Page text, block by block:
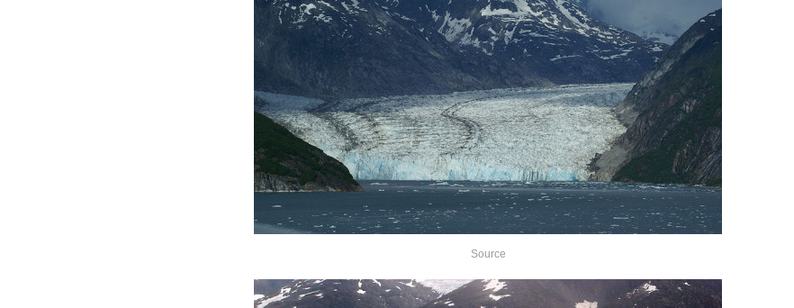
Source